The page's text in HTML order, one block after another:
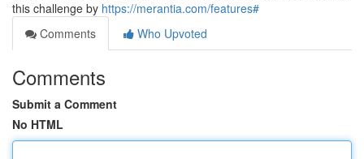
this challenge by https://merantia.com/features#
Comments
Who Upvoted
Comments
Submit a Comment
No HTML